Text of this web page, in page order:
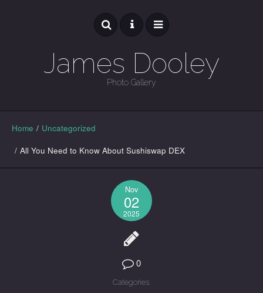
James Dooley
Photo Gallery
GALLERY
Home / Uncategorized
/ All You Need to Know About Sushiswap DEX
Nov
02
2025
0
Categories: